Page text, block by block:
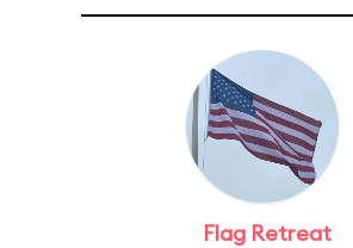
Flag Retreat